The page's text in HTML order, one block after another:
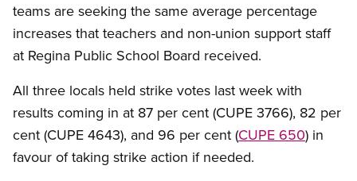
teams are seeking the same average percentage
increases that teachers and non-union support staff
at Regina Public School Board received.
All three locals held strike votes last week with
results coming in at 87 per cent (CUPE 3766), 82 per
cent (CUPE 4643), and 96 per cent (CUPE 650) in
favour of taking strike action if needed.